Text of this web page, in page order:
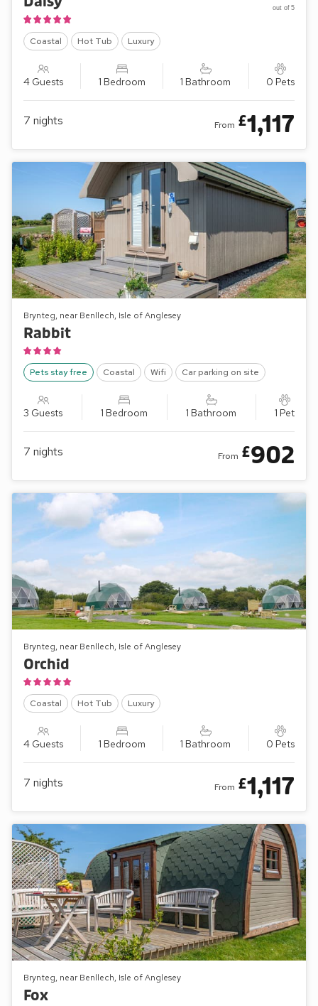
Coastal Hot Tub Luxury
4 Guests 1 Bedroom 1 Bathroom 0 Pets
out of 5
7 nights From £1,117
Brynteg, near Benllech, Isle of Anglesey
Rabbit
Pets stay free Coastal Wifi Car parking on site
3 Guests 1 Bedroom 1 Bathroom 1 Pet
7 nights From £902
Brynteg, near Benllech, Isle of Anglesey
Orchid
Coastal Hot Tub Luxury
4 Guests 1 Bedroom 1 Bathroom 0 Pets
7 nights From £1,117
Brynteg, near Benllech, Isle of Anglesey
Fox